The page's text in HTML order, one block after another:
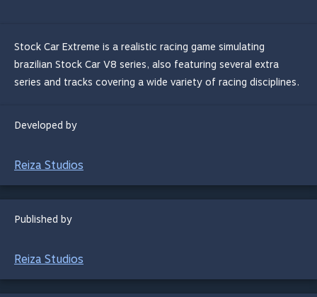
Stock Car Extreme is a realistic racing game simulating
brazilian Stock Car V8 series, also featuring several extra
series and tracks covering a wide variety of racing disciplines.
Developed by
Reiza Studios
Published by
Reiza Studios